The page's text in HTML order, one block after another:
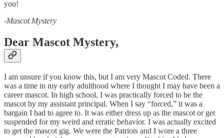
you!
-Mascot Mystery
Dear Mascot Mystery,
I am unsure if you know this, but I am very Mascot Coded. There
was a time in my early adulthood where I thought I may have been a
career mascot. In high school, I was practically forced to be the
mascot by my assistant principal. When I say “forced,” it was a
bargain I had to agree to. It was either dress up as the mascot or get
suspended for my weird and erratic behavior. I was actually excited
to get the mascot gig. We were the Patriots and I wore a three